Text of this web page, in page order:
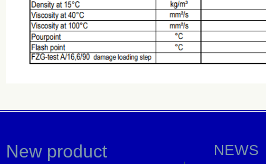
New product NEWS